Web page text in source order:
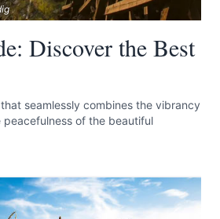
Discover the Best
seamlessly combines the vibrancy
of the beautiful